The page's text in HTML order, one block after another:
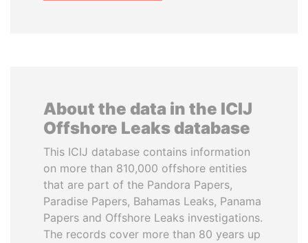
About the data in the ICIJ
Offshore Leaks database
This ICIJ database contains information
on more than 810,000 offshore entities
that are part of the Pandora Papers,
Paradise Papers, Bahamas Leaks, Panama
Papers and Offshore Leaks investigations.
The records cover more than 80 years up